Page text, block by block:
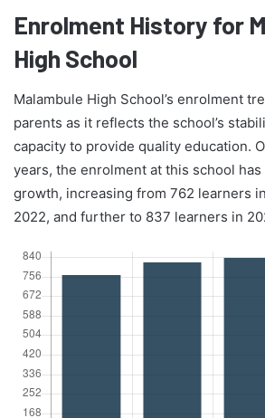
Enrolment History for
High School
Malambule High School’s enrolment
parents as it reflects the school’s
capacity to provide quality education.
years, the enrolment at this school
growth, increasing from 762 learners
2022, and further to 837 learners in